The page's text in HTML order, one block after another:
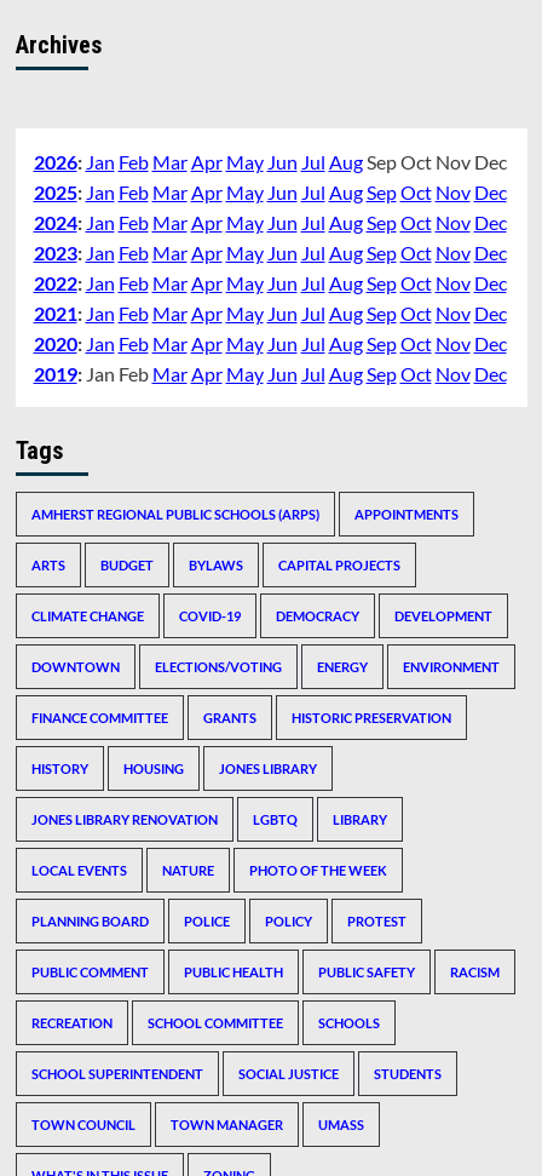
Archives
2026: Jan Feb MarApr May Jun Jul AugSepOct Nov Dec
2025: Jan Feb MarApr May Jun Jul AugSepOct Nov Dec
2024: Jan Feb MarApr May Jun Jul AugSepOct Nov Dec
2023: Jan Feb MarApr May Jun Jul AugSepOct Nov Dec
2022: Jan Feb MarApr May Jun Jul AugSepOct Nov Dec
2021: Jan Feb MarApr May Jun Jul AugSepOct Nov Dec
2020: Jan Feb MarApr May Jun Jul AugSepOct Nov Dec
2019: Jan Feb MarApr May Jun Jul AugSepOct Nov Dec
Tags
AMHERST REGIONAL PUBLIC SCHOOLS (ARPS) APPOINTMENTS
ARTS BUDGET BYLAWS CAPITAL PROJECTS
CLIMATE CHANGE COVID-19 DEMOCRACY DEVELOPMENT
DOWNTOWN ELECTIONS/VOTING ENERGY ENVIRONMENT
FINANCE COMMITTEE GRANTS HISTORIC PRESERVATION
HISTORY HOUSING JONES LIBRARY
JONES LIBRARY RENOVATION LGBTQ LIBRARY
LOCAL EVENTS NATURE PHOTO OF THE WEEK
PLANNING BOARD POLICE POLICY PROTEST
PUBLIC COMMENT PUBLIC HEALTH PUBLIC SAFETY RACISM
RECREATION SCHOOL COMMITTEE SCHOOLS
SCHOOL SUPERINTENDENT SOCIAL JUSTICE STUDENTS
TOWN COUNCIL TOWN MANAGER UMASS